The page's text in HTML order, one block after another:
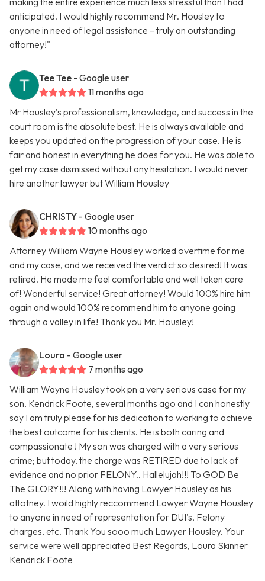
anticipated. I would highly recommend Mr. Housley to
anyone in need of legal assistance – truly an outstanding
attorney!"
Tee Tee - Google user
11 months ago
Mr Housley’s professionalism, knowledge, and success in the
court room is the absolute best. He is always available and
keeps you updated on the progression of your case. He is
fair and honest in everything he does for you. He was able to
get my case dismissed without any hesitation. I would never
hire another lawyer but William Housley
CHRISTY - Google user
10 months ago
Attorney William Wayne Housley worked overtime for me
and my case, and we received the verdict so desired! It was
retired. He made me feel comfortable and well taken care
of! Wonderful service! Great attorney! Would 100% hire him
again and would 100% recommend him to anyone going
through a valley in life! Thank you Mr. Housley!
Loura - Google user
7 months ago
William Wayne Housley took pn a very serious case for my
son, Kendrick Foote, several months ago and I can honestly
say I am truly please for his dedication to working to achieve
the best outcome for his clients. He is both caring and
compassionate ! My son was charged with a very serious
crime; but today, the charge was RETIRED due to lack of
evidence and no prior FELONY.. Hallelujah!!! To GOD Be
The GLORY!!! Along with having Lawyer Housley as his
attotney. I woild highly reccommend Lawyer Wayne Housley
to anyone in need of representation for DUI's, Felony
charges, etc. Thank You sooo much Lawyer Housley. Your
service were well appreciated Best Regards, Loura Skinner
Kendrick Foote